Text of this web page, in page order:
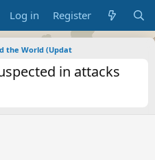
Log in Register
the World (Updat
in attacks